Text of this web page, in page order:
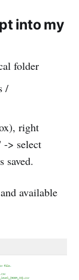
into my
folder
/
right
> select
saved.
available